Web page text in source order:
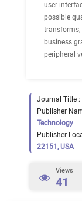
user
possible
business
peripheral
Journal Title :
Publisher
Technology
Publisher
22151, USA
Views
41